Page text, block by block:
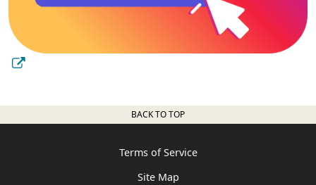
BACK TO TOP
Terms of Service
Site Map